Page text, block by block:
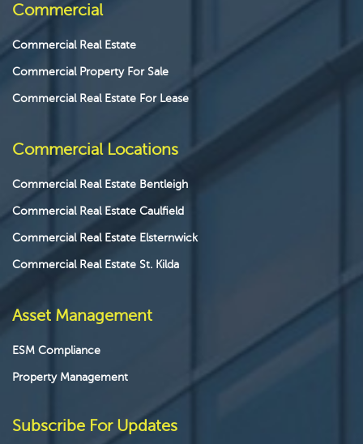
Commercial
Commercial Real Estate
Commercial Property For Sale
Commercial Real Estate For Lease
Commercial Locations
Commercial Real Estate Bentleigh
Commercial Real Estate Caulfield
Commercial Real Estate Elsternwick
Commercial Real Estate St. Kilda
Asset Management
ESM Compliance
Property Management
Subscribe For Updates